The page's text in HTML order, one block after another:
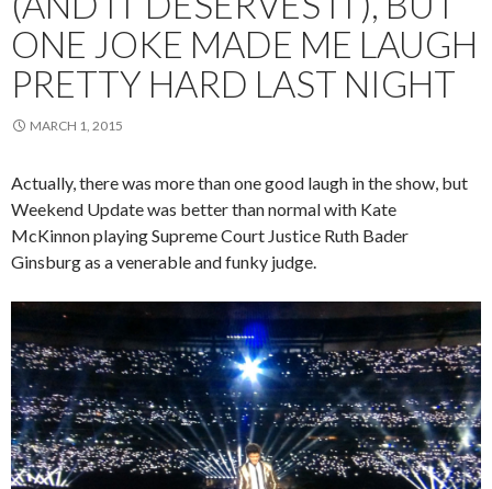
ONE JOKE MADE ME LAUGH
PRETTY HARD LAST NIGHT
MARCH 1, 2015
Actually, there was more than one good laugh in the show, but
Weekend Update was better than normal with Kate
McKinnon playing Supreme Court Justice Ruth Bader
Ginsburg as a venerable and funky judge.